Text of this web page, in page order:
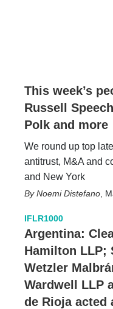
This week’s
Russell
Polk and more
We round up top
antitrust, M&A and
and New York
Noemi Distefano
IFLR1000
Argentina:
Hamilton LLP;
Wetzler
Wardwell LLP
de Rioja acted